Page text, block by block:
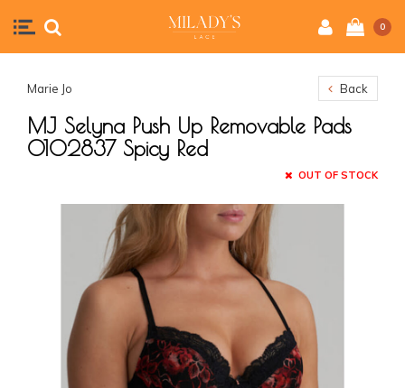
0
Marie Jo Back
MJ Selyna Push Up Removable Pads
0102837 Spicy Red
OUT OF STOCK